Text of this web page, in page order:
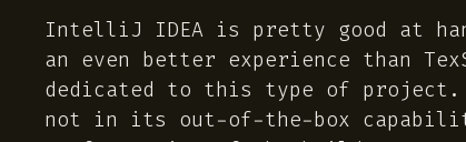
IntelliJ IDEA is pretty good at
an even better experience than
dedicated to this type of
not in its out-of-the-box